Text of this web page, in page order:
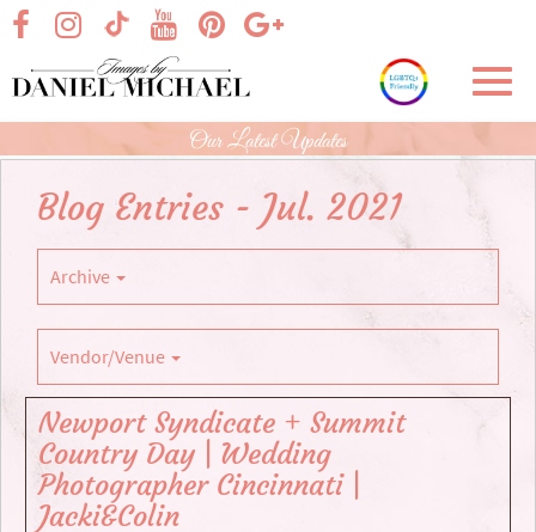
Skip
Main
Content
visit our facebook page
visit our TikTok pagevisit our Google+
visit our Instagram page
visit our Pinterest page
visit our YouTube page
Our Latest Updates
Blog Entries - Jul. 2021
Archive
Vendor/Venue
Newport Syndicate + Summit
Country Day | Wedding
Photographer Cincinnati |
Jacki&Colin